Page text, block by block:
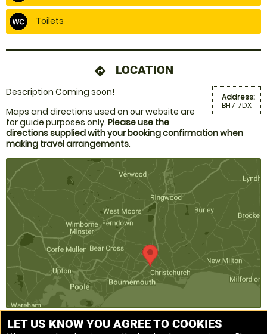
Toilets
directions LOCATION
Address:
BH7 7DX
Description Coming soon!
Maps and directions used on our website are
forguide purposes only. Please use the
directions supplied with your booking confirmation when
making travel arrangements.
LET US KNOW YOU AGREE TO COOKIES